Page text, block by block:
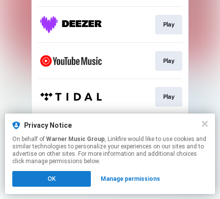
Play
Play
Play
This page may contain affiliate links.
to manage your permissions.
Privacy Notice
On behalf of Warner Music Group, Linkfire would like to use cookies and
similar technologies to personalize your experiences on our sites and to
advertise on other sites. For more information and additional choices
click manage permissions below.
OK Manage permissions